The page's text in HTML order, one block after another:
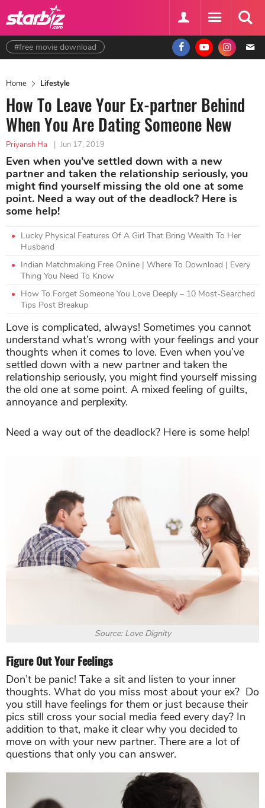
#free movie download
Home Lifestyle
How To Leave Your Ex-partner Behind
When You Are Dating Someone New
Priyansh Ha | Jun 17, 2019
Even when you’ve settled down with a new
partner and taken the relationship seriously, you
might find yourself missing the old one at some
point. Need a way out of the deadlock? Here is
some help!
Lucky Physical Features Of A Girl That Bring Wealth To Her
Husband
Indian Matchmaking Free Online | Where To Download | Every
Thing You Need To Know
How To Forget Someone You Love Deeply – 10 Most-Searched
Tips Post Breakup
Love is complicated, always! Sometimes you cannot
understand what’s wrong with your feelings and your
thoughts when it comes to love. Even when you’ve
settled down with a new partner and taken the
relationship seriously, you might find yourself missing
the old one at some point. A mixed feeling of guilts,
annoyance and perplexity.
Need a way out of the deadlock? Here is some help!
Source: Love Dignity
Figure Out Your Feelings
Don’t be panic! Take a sit and listen to your inner
thoughts. What do you miss most about your ex? Do
you still have feelings for them or just because their
pics still cross your social media feed every day? In
addition to that, make it clear why you decided to
move on with your new partner. There are a lot of
questions that only you can answer.